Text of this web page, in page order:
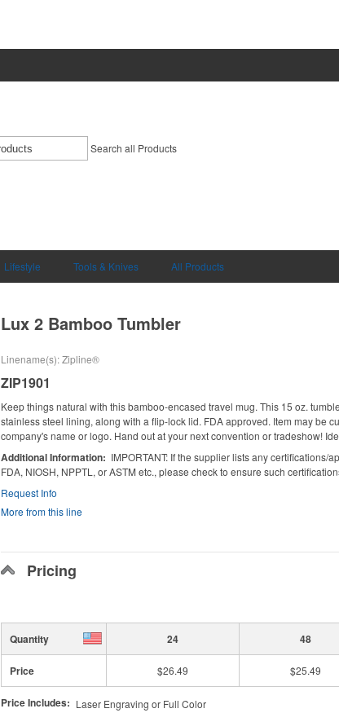
Search all Products
Lifestyle Tools & Knives All Products
Lux 2 Bamboo Tumbler
Linename(s): Zipline®
ZIP1901
Keep things natural with this bamboo-encased travel mug. This 15 oz.
stainless steel lining, along with a flip-lock lid. FDA approved. Item may be
company's name or logo. Hand out at your next convention or tradeshow!
Additional Information
IMPORTANT: If the supplier lists any certifications/
FDA, NIOSH, NPPTL, or ASTM etc., please check to ensure such
Request Info
More from this line
Pricing
Quantity 24 48
Price $26.49 $25.49
Price Includes: Laser Engraving or Full Color